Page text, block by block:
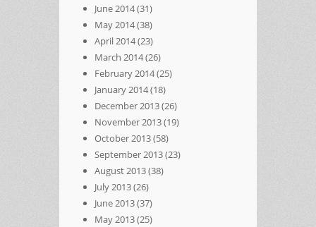
June 2014(31)
May 2014(38)
April 2014(23)
March 2014(26)
February 2014(25)
January 2014(18)
December 2013(26)
November 2013(19)
October 2013(58)
September 2013(23)
August 2013(38)
July 2013(26)
June 2013(37)
May 2013(25)